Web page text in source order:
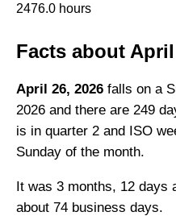
2476.0 hours
Facts about April
April 26, 2026 falls on a
2026 and there are 249
is in quarter 2 and ISO
Sunday of the month.
It was 3 months, 12
about 74 business days.